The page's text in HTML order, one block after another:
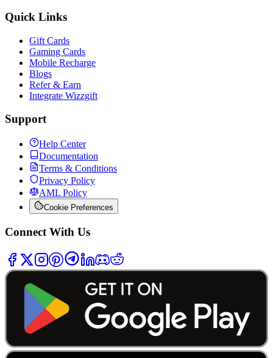
Quick Links
Gift Cards
Gaming Cards
Mobile Recharge
Blogs
Refer & Earn
Integrate Wizzgift
Support
Help Center
Documentation
Terms & Conditions
Privacy Policy
AML Policy
Cookie Preferences
Connect With Us